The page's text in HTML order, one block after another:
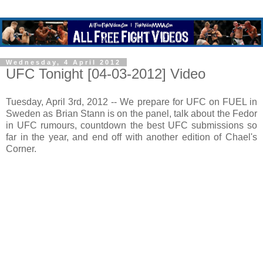
Wednesday, 4 April 2012
UFC Tonight [04-03-2012] Video
Tuesday, April 3rd, 2012 -- We prepare for UFC on FUEL in
Sweden as Brian Stann is on the panel, talk about the Fedor
in UFC rumours, countdown the best UFC submissions so
far in the year, and end off with another edition of Chael's
Corner.